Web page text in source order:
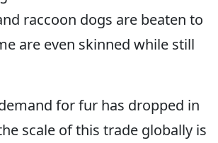
raccoon dogs are beaten to
are even skinned while still
for fur has dropped in
scale of this trade globally is